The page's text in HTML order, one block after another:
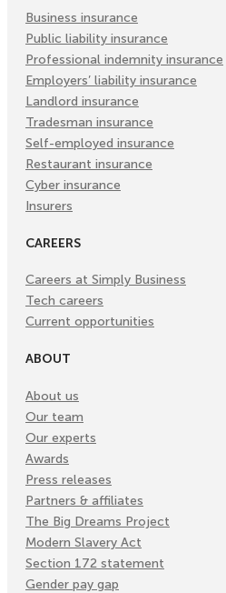
Business insurance
Public liability insurance
Professional indemnity insurance
Employers’ liability insurance
Landlord insurance
Tradesman insurance
Self-employed insurance
Restaurant insurance
Cyber insurance
Insurers
CAREERS
Careers at Simply Business
Tech careers
Current opportunities
ABOUT
About us
Our team
Our experts
Awards
Press releases
Partners & affiliates
The Big Dreams Project
Modern Slavery Act
Section 172 statement
Gender pay gap